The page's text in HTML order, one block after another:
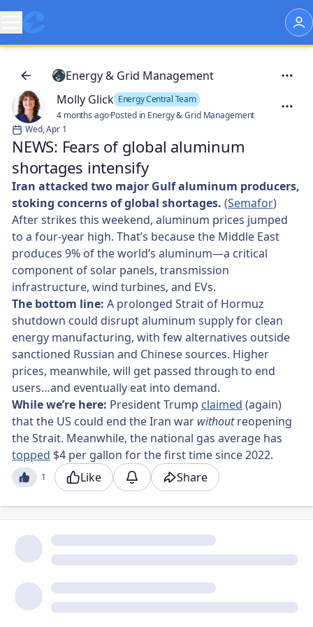
Energy & Grid Management
Molly Glick Energy Central Team
4 months ago·Posted in Energy & Grid Management
Wed, Apr 1
NEWS: Fears of global aluminum
shortages intensify
Iran attacked two major Gulf aluminum producers,
stoking concerns of global shortages. (Semafor)
After strikes this weekend, aluminum prices jumped
to a four-year high. That’s because the Middle East
produces 9% of the world’s aluminum—a critical
component of solar panels, transmission
infrastructure, wind turbines, and EVs.
The bottom line: A prolonged Strait of Hormuz
shutdown could disrupt aluminum supply for clean
energy manufacturing, with few alternatives outside
sanctioned Russian and Chinese sources. Higher
prices, meanwhile, will get passed through to end
users…and eventually eat into demand.
While we’re here: President Trump claimed (again)
that the US could end the Iran war withoutreopening
the Strait. Meanwhile, the national gas average has
topped $4 per gallon for the first time since 2022.
1 Like Share